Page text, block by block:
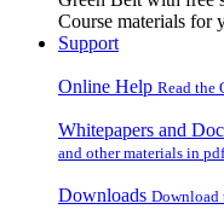
Course materials for
Support
Online Help Read the
Whitepapers and
and other materials in
Downloads Download